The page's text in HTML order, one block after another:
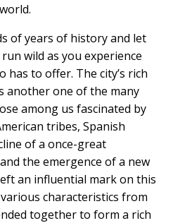
of years of history and let
wild as you experience
has to offer. The city’s rich
another one of the many
among us fascinated by
tribes, Spanish
of a once-great
the emergence of a new
an influential mark on this
characteristics from
together to form a rich